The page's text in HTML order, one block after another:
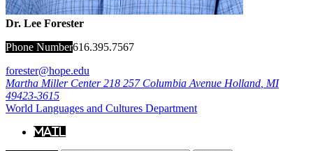
Dr. Lee Forester
Phone Number616.395.7567
forester@hope.edu
Martha Miller Center 218 257 Columbia Avenue Holland, MI
49423-3615
World Languages and Cultures Department
Mail